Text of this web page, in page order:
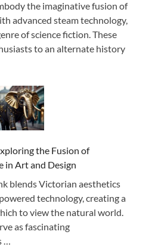
the imaginative fusion of
advanced steam technology,
of science fiction. These
to an alternate history
the Fusion of
in Art and Design
blends Victorian aesthetics
technology, creating a
to view the natural world.
as fascinating